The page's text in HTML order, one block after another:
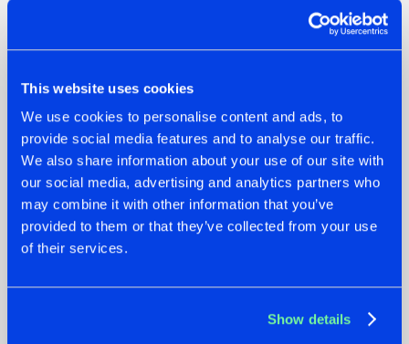
This website uses cookies
We use cookies to personalise content and ads, to
provide social media features and to analyse our traffic.
We also share information about your use of our site with
our social media, advertising and analytics partners who
may combine it with other information that you’ve
provided to them or that they’ve collected from your use
of their services.
Show details
07.08.2026
TATANKA GOES
BACK TO HIS
ROOTS WITH
'BEYOND TIME'
22.07.2026
FRONTLINER'S HIT
'DISCORECORD'
GETS A FRESH NEW